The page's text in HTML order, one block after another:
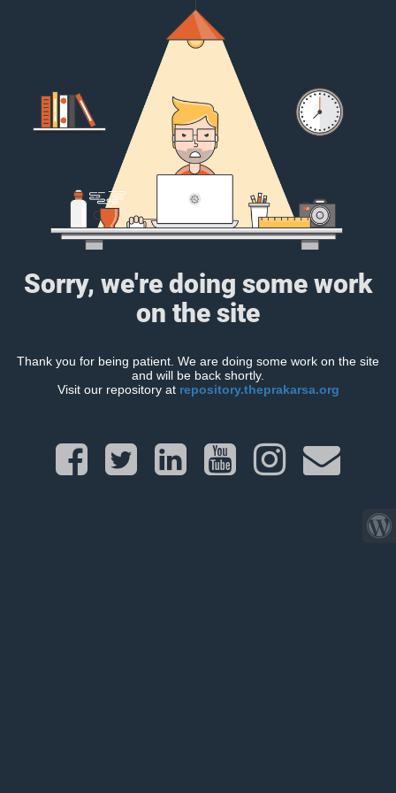
Sorry, we're doing some work
on the site
Thank you for being patient. We are doing some work on the site
and will be back shortly.
Visit our repository at repository.theprakarsa.org